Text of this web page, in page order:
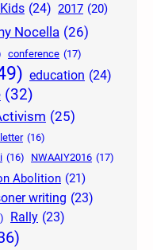
(24) 2017 (20)
Nocella (26)
conference (17)
education (24)
(32)
(25)
letter (16)
(16) NWAAIY2016 (17)
Abolition (21)
writing (23)
Rally (23)